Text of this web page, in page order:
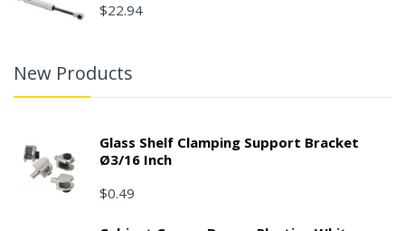
$22.94
New Products
Glass Shelf Clamping Support Bracket
Ø3/16 Inch
$0.49